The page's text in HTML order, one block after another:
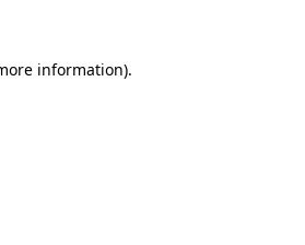
information).